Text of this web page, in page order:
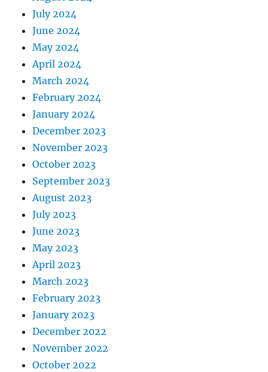
July 2024
June 2024
May 2024
April 2024
March 2024
February 2024
January 2024
December 2023
November 2023
October 2023
September 2023
August 2023
July 2023
June 2023
May 2023
April 2023
March 2023
February 2023
January 2023
December 2022
November 2022
October 2022